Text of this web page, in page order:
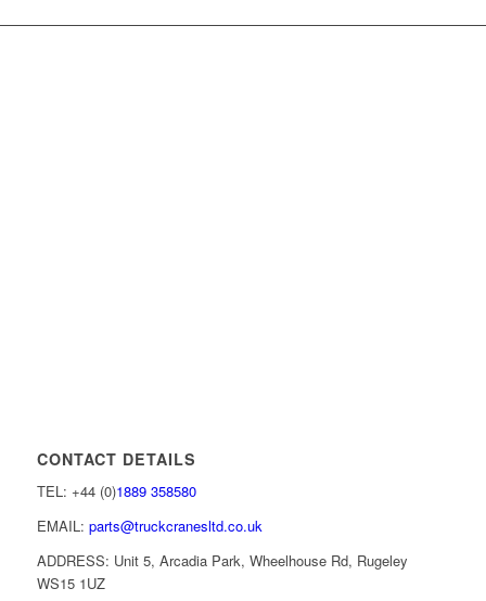
CONTACT DETAILS
TEL: +44 (0)1889 358580
EMAIL: parts@truckcranesltd.co.uk
ADDRESS: Unit 5, Arcadia Park, Wheelhouse Rd, Rugeley
WS15 1UZ